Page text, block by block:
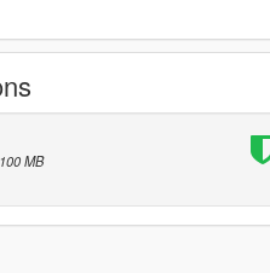
, 100 MB